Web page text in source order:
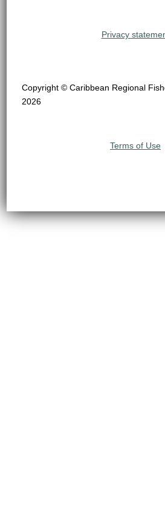
Privacy
Copyright © Caribbean Regional
2026
Terms of Use